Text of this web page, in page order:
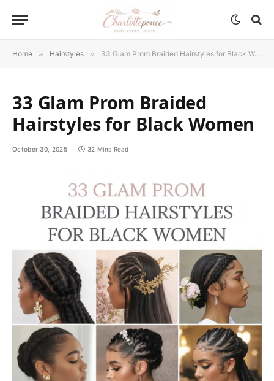
Home » Hairstyles » 33 Glam Prom Braided Hairstyles for Black Women
33 Glam Prom Braided
Hairstyles for Black Women
October 30, 2025 32 Mins Read